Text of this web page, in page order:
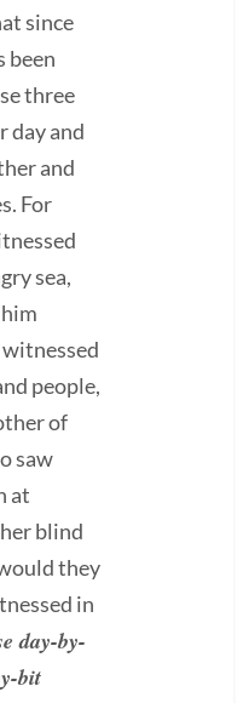
since
been
three
day and
and
For
sea,
people,
of
saw
at
blind
they
in
day-by-
bit